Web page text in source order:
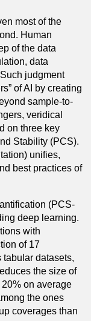
most of the
Human
of the data
data
judgment
of AI by creating
sample-to-
veridical
on three key
Stability (PCS).
unifies,
best practices of
(PCS-
deep learning.
with
of 17
datasets,
the size of
on average
the ones
coverages than